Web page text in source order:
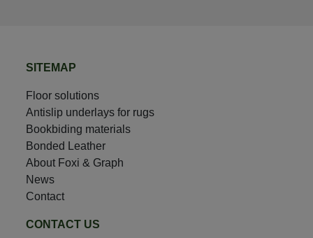
SITEMAP
Floor solutions
Antislip underlays for rugs
Bookbiding materials
Bonded Leather
About Foxi & Graph
News
Contact
CONTACT US